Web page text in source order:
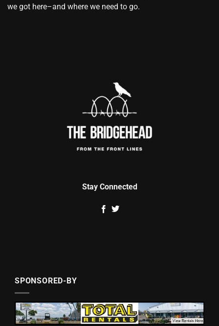
we got here–and where we need to go.
Stay Connected
SPONSORED-BY